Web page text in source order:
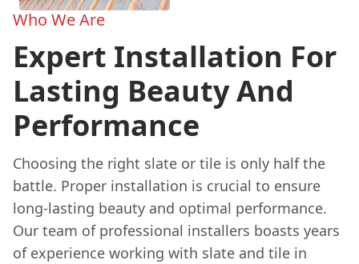
Who We Are
Expert Installation For
Lasting Beauty And
Performance
Choosing the right slate or tile is only half the
battle. Proper installation is crucial to ensure
long-lasting beauty and optimal performance.
Our team of professional installers boasts years
of experience working with slate and tile in